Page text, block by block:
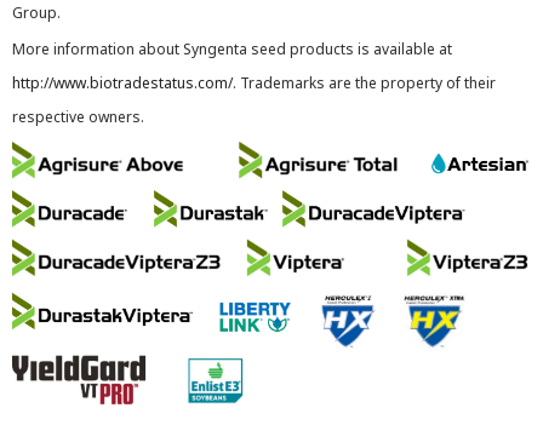
Group.
More information about Syngenta seed products is available at
http://www.biotradestatus.com/. Trademarks are the property of their
respective owners.